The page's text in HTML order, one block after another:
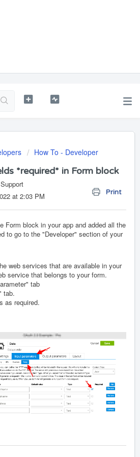
How To - Developer
*required* in Form block
Print
at 2:03 PM
Form block in your app and added all the
to go to the "Developer" section of your
web services that are available in your
service that belongs to your form.
tab
tab.
as required.